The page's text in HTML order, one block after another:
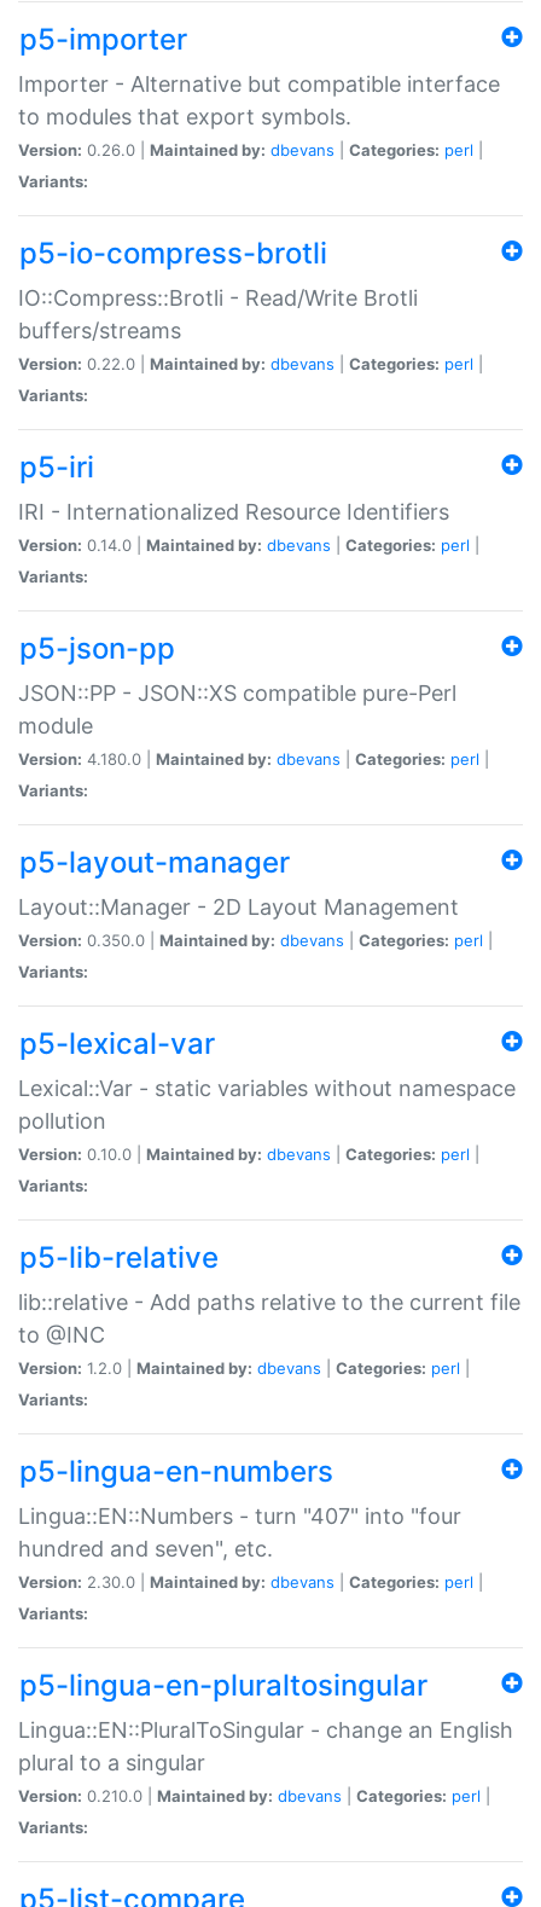
p5-importer
Importer - Alternative but compatible interface
to modules that export symbols.
Version: 0.26.0 | Maintained by: dbevans Categories: perl
Variants:
p5-io-compress-brotli
IO::Compress::Brotli - Read/Write Brotli
buffers/streams
Version: 0.22.0 | Maintained by: dbevans Categories: perl
Variants:
p5-iri
IRI - Internationalized Resource Identifiers
Version: 0.14.0 | Maintained by: dbevans Categories: perl
Variants:
p5-json-pp
JSON::PP - JSON::XS compatible pure-Perl
module
Version: 4.180.0 | Maintained by: dbevans Categories: perl
Variants:
p5-layout-manager
Layout::Manager - 2D Layout Management
Version: 0.350.0 | Maintained by: dbevans Categories: perl
Variants:
p5-lexical-var
Lexical::Var - static variables without namespace
pollution
Version: 0.10.0 | Maintained by: dbevans Categories: perl
Variants:
p5-lib-relative
lib::relative - Add paths relative to the current file
to @INC
Version: 1.2.0 | Maintained by: dbevans Categories: perl
Variants:
p5-lingua-en-numbers
Lingua::EN::Numbers - turn "407" into "four
hundred and seven", etc.
Version: 2.30.0 | Maintained by: dbevans Categories: perl
Variants:
p5-lingua-en-pluraltosingular
Lingua::EN::PluralToSingular - change an English
plural to a singular
Version: 0.210.0 | Maintained by: dbevans Categories: perl
Variants:
p5-list-compare